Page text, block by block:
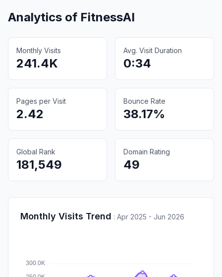
Analytics of FitnessAI
Monthly Visits
241.4K
Avg. Visit Duration
0:34
Pages per Visit
2.42
Bounce Rate
38.17%
Global Rank
181,549
Domain Rating
49
Monthly Visits Trend : Apr 2025 - Jun 2026